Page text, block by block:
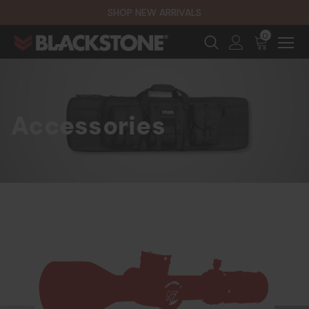
SHOP NEW ARRIVALS
0
Accessories